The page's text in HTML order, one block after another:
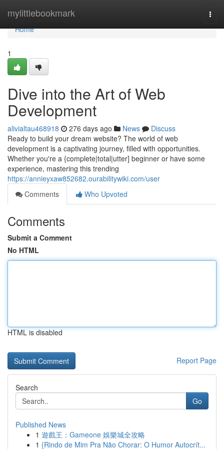
mylittlebookmark
Home
Home
1
Dive into the Art of Web
Development
alivialtau468918 276 days ago News
Discuss
Ready to build your dream website? The world of web
development is a captivating journey, filled with opportunities.
Whether you're a {complete|total|utter] beginner or have some
experience, mastering this trending
https://annieyxaw852682.ourabilitywiki.com/user
Comments
Who Upvoted
Comments
Submit a Comment
No HTML
HTML is disabled
Report Page
Search
Go
Published News
1 遊戲王：Gameone 娛樂城全攻略
1 {Rindo de Mim Pra Não Chorar: O Humor Autocrít...